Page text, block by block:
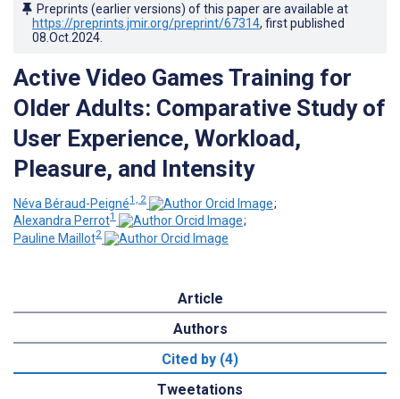
Preprints (earlier versions) of this paper are available at
https://preprints.jmir.org/preprint/67314, first published
08.Oct.2024
Active Video Games Training for
Older Adults: Comparative Study of
User Experience, Workload,
Pleasure, and Intensity
Néva Béraud-Peigné1, 2
;
Alexandra Perrot1
;
Pauline Maillot2
Article
Authors
Cited by (4)
Tweetations